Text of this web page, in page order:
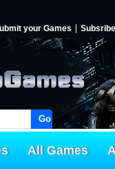
your Games Subsribe
Go!
All Games